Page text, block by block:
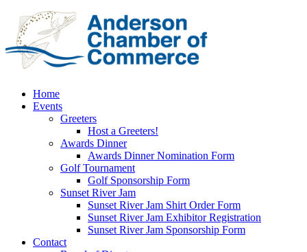
Home
Events
Greeters
Host a Greeters!
Awards Dinner
Awards Dinner Nomination Form
Golf Tournament
Golf Sponsorship Form
Sunset River Jam
Sunset River Jam Shirt Order Form
Sunset River Jam Exhibitor Registration
Sunset River Jam Sponsorship Form
Contact